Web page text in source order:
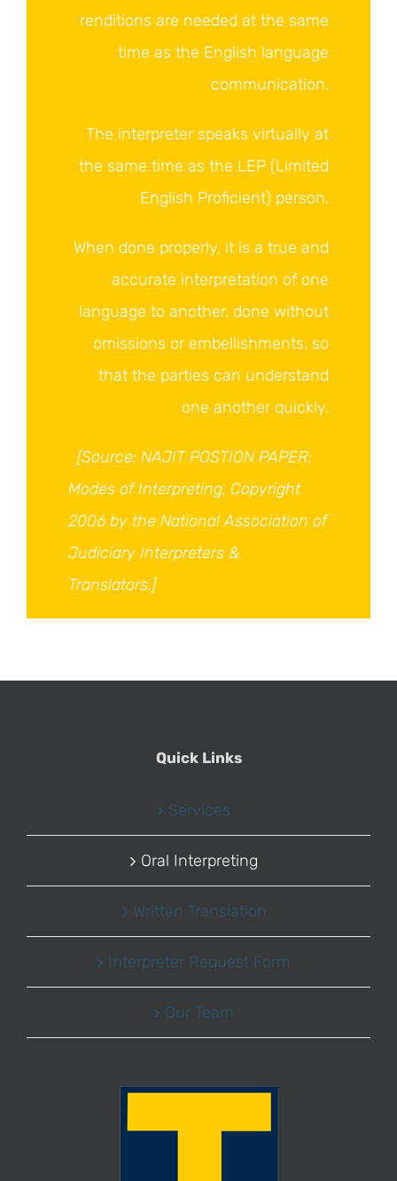
renditions are needed at the same
time as the English language
communication.
The interpreter speaks virtually at
the same time as the LEP (Limited
English Proficient) person.
When done properly, it is a true and
accurate interpretation of one
language to another, done without
omissions or embellishments, so
that the parties can understand
one another quickly.
[Source: NAJIT POSTION PAPER:
Modes of Interpreting, Copyright
2006 by the National Association of
Judiciary Interpreters &
Translators.]
Quick Links
Services
Oral Interpreting
Written Translation
Interpreter Request Form
Our Team